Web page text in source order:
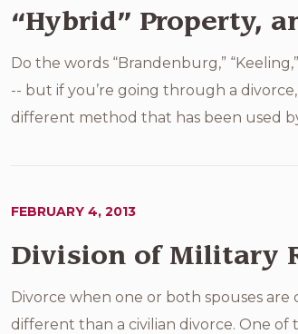
“Hybrid” Property,
Do the words “Brandenburg,”
-- but if you’re going through a
different method that has been used
FEBRUARY 4, 2013
Division of Military
Divorce when one or both spouses
different than a civilian divorce. One of